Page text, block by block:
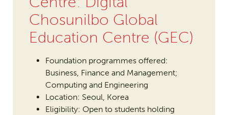
Chosunilbo Global
Education Centre (GEC)
Foundation programmes offered:
Business, Finance and Management;
Computing and Engineering
Location: Seoul, Korea
Eligibility: Open to students holding